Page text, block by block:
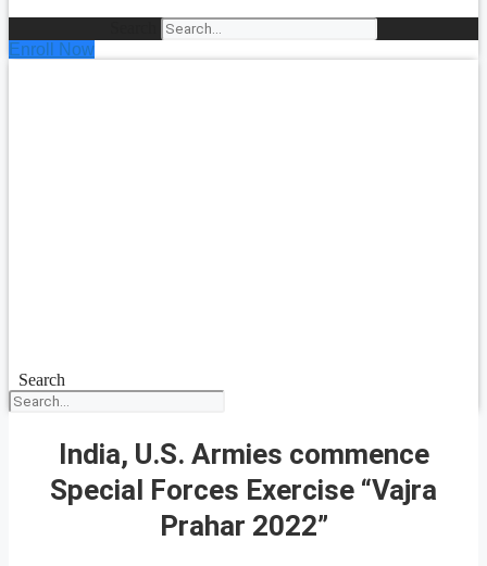
Enroll Now
Search
India, U.S. Armies commence
Special Forces Exercise “Vajra
Prahar 2022”